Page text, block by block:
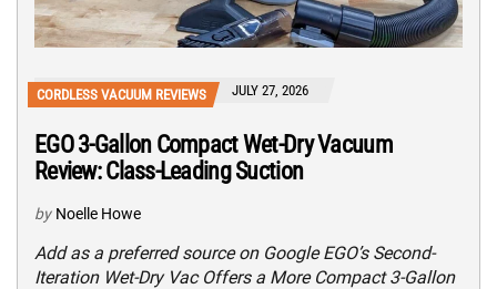
CORDLESS VACUUM REVIEWS JULY 27, 2026
EGO 3-Gallon Compact Wet-Dry Vacuum
Review: Class-Leading Suction
by Noelle Howe
Add as a preferred source on Google EGO’s Second-
Iteration Wet-Dry Vac Offers a More Compact 3-Gallon